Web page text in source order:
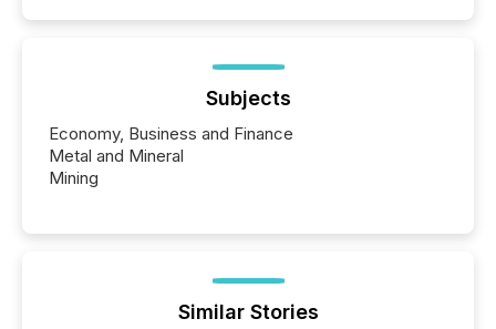
Subjects
Economy, Business and Finance
Metal and Mineral
Mining
Similar Stories